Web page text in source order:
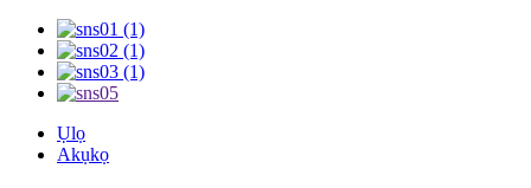
Ụlọ
Akụkọ